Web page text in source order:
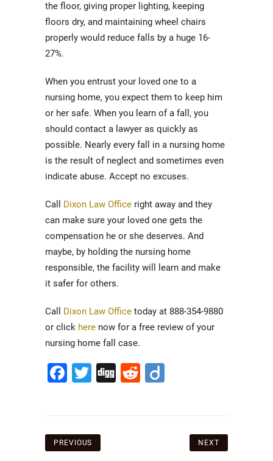
the floor, giving proper lighting, keeping
floors dry, and maintaining wheel chairs
properly would reduce falls by a huge 16-
27%.
When you entrust your loved one to a
nursing home, you expect them to keep him
or her safe. When you learn of a fall, you
should contact a lawyer as quickly as
possible. Nearly every fall in a nursing home
is the result of neglect and sometimes even
indicate abuse. Accept no excuses.
Call Dixon Law Office right away and they
can make sure your loved one gets the
compensation he or she deserves. And
maybe, by holding the nursing home
responsible, the facility will learn and make
it safer for others.
Call Dixon Law Office today at 888-354-9880
or click here now for a free review of your
nursing home fall case.
Facebook
Twitter
DiggReddit
Post
PREVIOUS NEXT